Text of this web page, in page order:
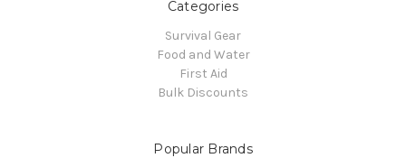
Categories
Survival Gear
Food and Water
First Aid
Bulk Discounts
Popular Brands